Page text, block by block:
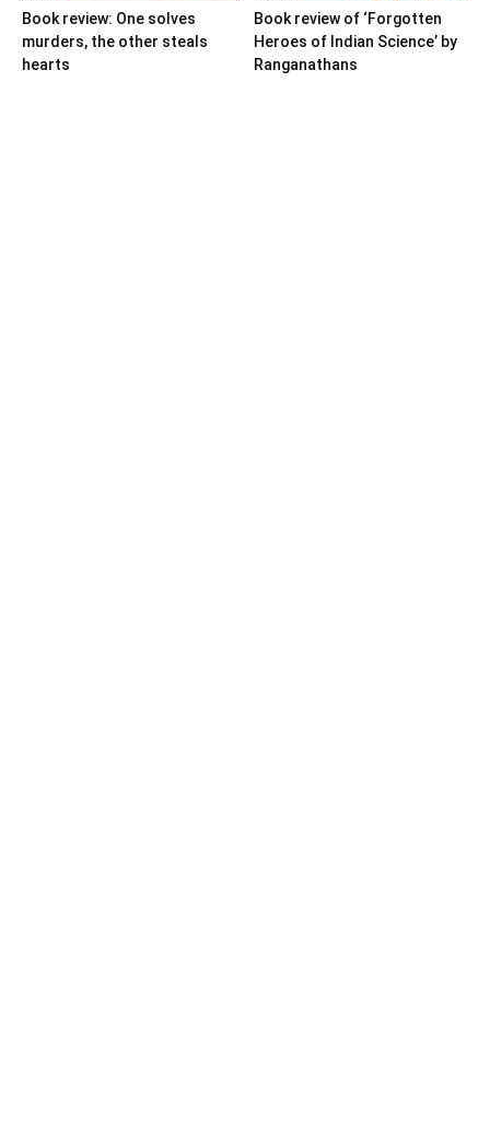
Book review: One solves
murders, the other steals
hearts
Book review of ‘Forgotten
Heroes of Indian Science’ by
Ranganathans